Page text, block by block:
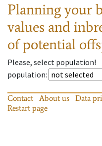
Planning your
values and
of potential
Please, select population!
population:
Contact About us Data
Restart page